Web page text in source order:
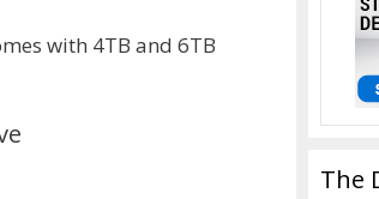
with 4TB and 6TB
The